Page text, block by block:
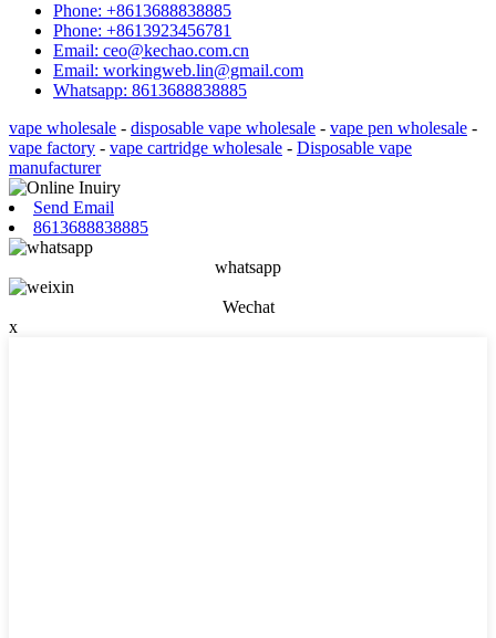
Phone: +8613688838885
Phone: +8613923456781
Email: ceo@kechao.com.cn
Email: workingweb.lin@gmail.com
Whatsapp: 8613688838885
vape wholesale - disposable vape wholesale - vape pen wholesale -
vape factory - vape cartridge wholesale - Disposable vape
manufacturer
Send Email
8613688838885
whatsapp
Wechat
x